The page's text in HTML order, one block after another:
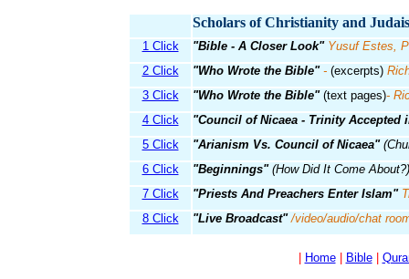
Scholars of Christianity and
1 Click "Bible - A Closer Look" Yusuf Estes,
2 Click
"Who Wrote the Bible" - (excerpts)
3 Click
"Who Wrote the Bible" (text pages)-
4 Click
"Council of Nicaea - Trinity Accepted
5 Click
"Arianism Vs. Council of Nicaea"
6 Click
"Beginnings"(How Did It Come About?)
7 Click
"Priests And Preachers Enter Islam"
8 Click
"Live Broadcast" /video/audio/chat
Home| Bible|